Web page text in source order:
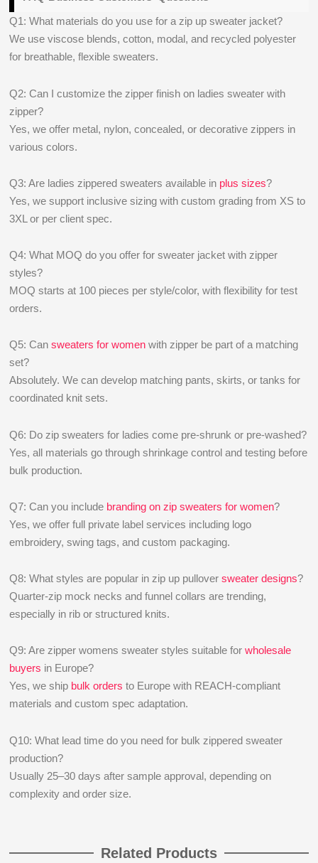
Q1: What materials do you use for a zip up sweater jacket?
We use viscose blends, cotton, modal, and recycled polyester
for breathable, flexible sweaters.
Q2: Can I customize the zipper finish on ladies sweater with
zipper?
Yes, we offer metal, nylon, concealed, or decorative zippers in
various colors.
Q3: Are ladies zippered sweaters available in plus sizes?
Yes, we support inclusive sizing with custom grading from XS to
3XL or per client spec.
Q4: What MOQ do you offer for sweater jacket with zipper
styles?
MOQ starts at 100 pieces per style/color, with flexibility for test
orders.
Q5: Cansweaters for women with zipper be part of a matching
set?
Absolutely. We can develop matching pants, skirts, or tanks for
coordinated knit sets.
Q6: Do zip sweaters for ladies come pre-shrunk or pre-washed?
Yes, all materials go through shrinkage control and testing before
bulk production.
Q7: Can you include branding on zip sweaters for women?
Yes, we offer full private label services including logo
embroidery, swing tags, and custom packaging.
Q8: What styles are popular in zip up pulloversweater designs?
Quarter-zip mock necks and funnel collars are trending,
especially in rib or structured knits.
Q9: Are zipper womens sweater styles suitable forwholesale
buyers in Europe?
Yes, we ship bulk orders to Europe with REACH-compliant
materials and custom spec adaptation.
Q10: What lead time do you need for bulk zippered sweater
production?
Usually 25–30 days after sample approval, depending on
complexity and order size.
Related Products